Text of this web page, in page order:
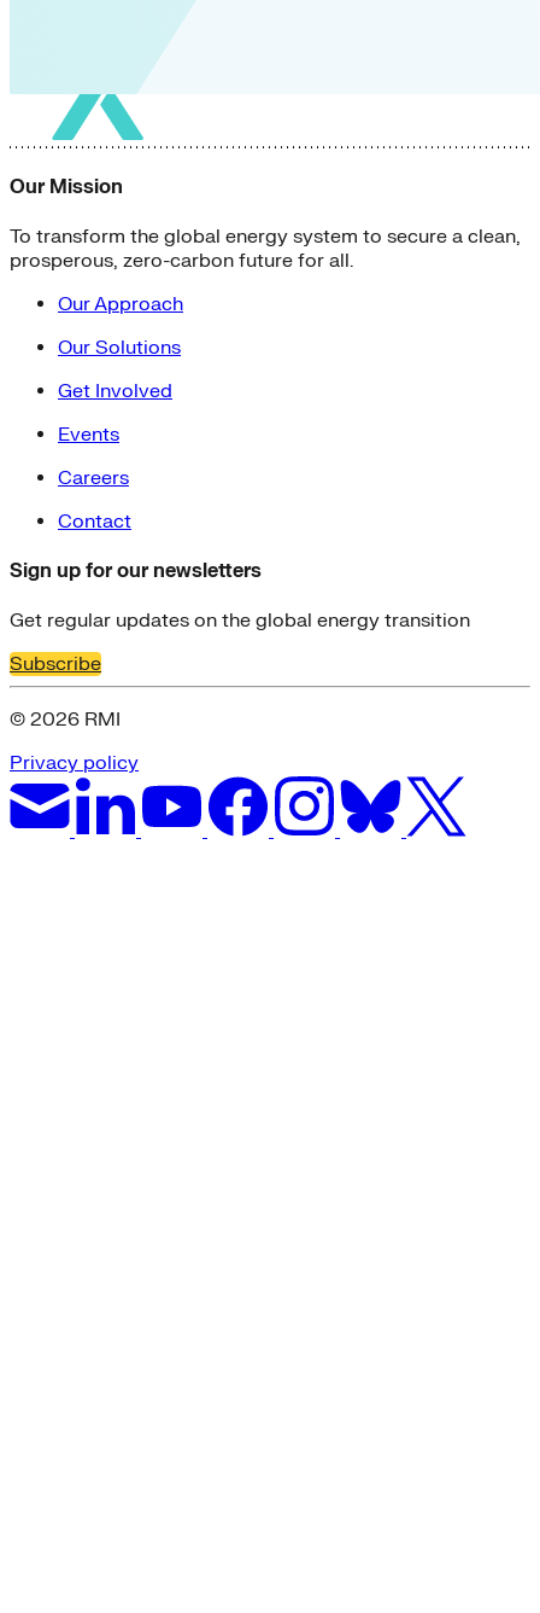
Our Mission
To transform the global energy system to secure a clean,
prosperous, zero-carbon future for all.
Our Approach
Our Solutions
Get Involved
Events
Careers
Contact
Sign up for our newsletters
Get regular updates on the global energy transition
Subscribe
© 2026 RMI
Privacy policy